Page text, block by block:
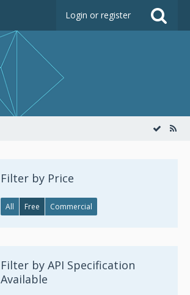
Login or register
Filter by Price
All Free Commercial
Filter by API Specification
Available